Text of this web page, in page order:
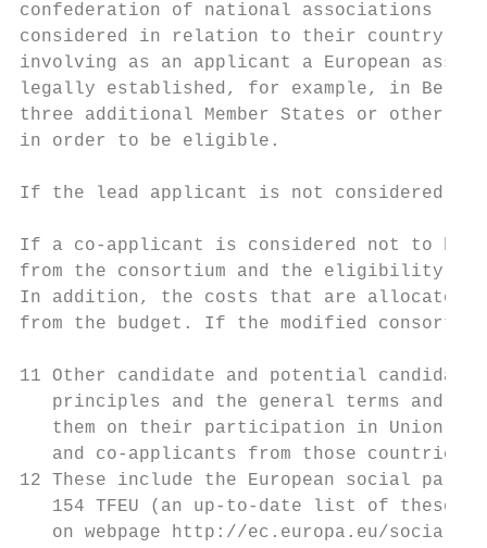
confederation of national associations
considered in relation to their country of
involving as an applicant a European
legally established, for example, in
three additional Member States or other
in order to be eligible.
If the lead applicant is not considered
If a co-applicant is considered not to be
from the consortium and the eligibility of
In addition, the costs that are allocated
from the budget. If the modified
11 Other candidate and potential
principles and the general terms and
them on their participation in Union
and co-applicants from those countries
12 These include the European social
154 TFEU (an up-to-date list of these
on webpage http://ec.europa.eu/social/